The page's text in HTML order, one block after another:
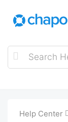
Help Center